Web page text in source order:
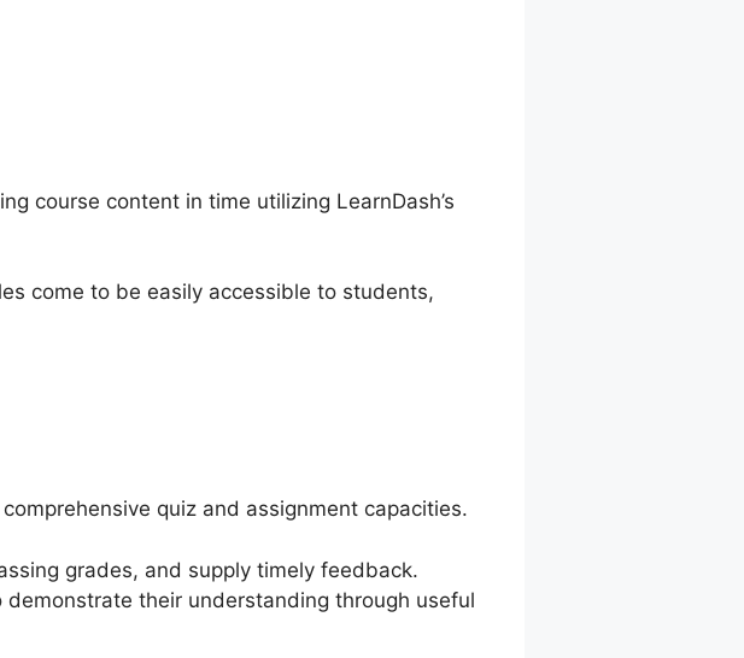
course content in time utilizing LearnDash’s
come to be easily accessible to students,
quiz and assignment capacities.
grades, and supply timely feedback.
their understanding through useful